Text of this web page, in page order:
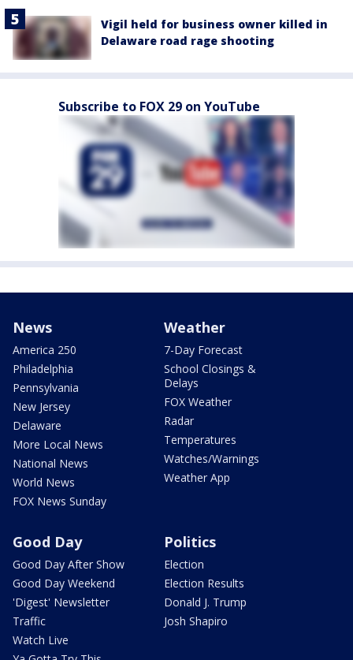
Vigil held for business owner killed in
Delaware road rage shooting
Subscribe to FOX 29 on YouTube
News
America 250
Philadelphia
Pennsylvania
New Jersey
Delaware
More Local News
National News
World News
FOX News Sunday
Weather
7-Day Forecast
School Closings &
Delays
FOX Weather
Radar
Temperatures
Watches/Warnings
Weather App
Good Day
Good Day After Show
Good Day Weekend
'Digest' Newsletter
Traffic
Watch Live
Politics
Election
Election Results
Donald J. Trump
Josh Shapiro